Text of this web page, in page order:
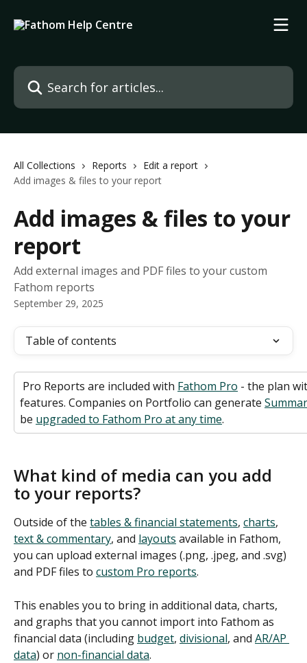
Search for articles...
All Collections Reports
Edit a report
Add images & files to your report
Add images & files to your
report
Add external images and PDF files to your custom
Fathom reports
September 29, 2025
Table of contents
Pro Reports are included with Fathom Pro - the plan
features. Companies on Portfolio can generate
be upgraded to Fathom Pro at any time.
What kind of media can you add
to your reports?
Outside of the tables & financial statements, charts,
text & commentary, and layouts available in Fathom,
you can upload external images (.png, .jpeg, and .svg)
and PDF files to custom Pro reports.
This enables you to bring in additional data, charts,
and graphs that you cannot import into Fathom as
financial data (including budget, divisional, and AR/AP
data) or non-financial data.